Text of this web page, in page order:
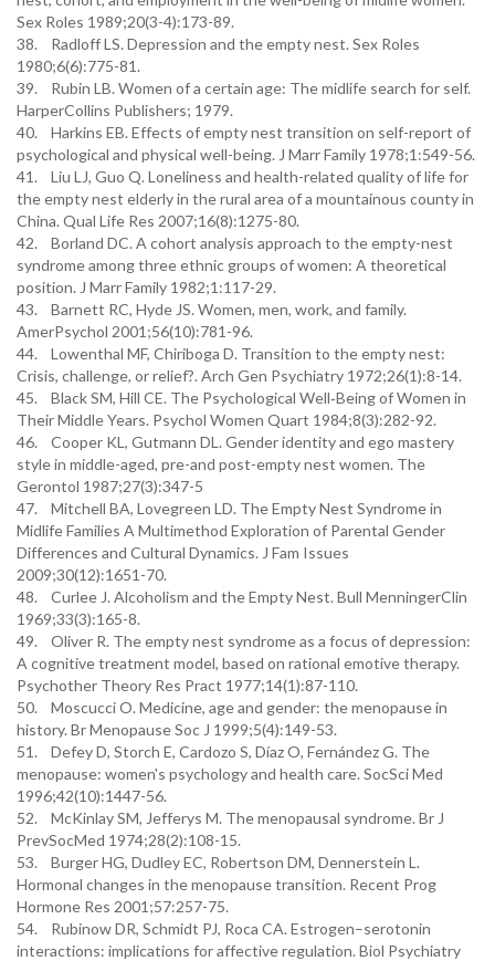
Sex Roles 1989;20(3-4):173-89.
38. Radloff LS. Depression and the empty nest. Sex Roles
1980;6(6):775-81.
39. Rubin LB. Women of a certain age: The midlife search for self.
HarperCollins Publishers; 1979.
40. Harkins EB. Effects of empty nest transition on self-report of
psychological and physical well-being. J Marr Family 1978;1:549-56.
41. Liu LJ, Guo Q. Loneliness and health-related quality of life for
the empty nest elderly in the rural area of a mountainous county in
China. Qual Life Res 2007;16(8):1275-80.
42. Borland DC. A cohort analysis approach to the empty-nest
syndrome among three ethnic groups of women: A theoretical
position. J Marr Family 1982;1:117-29.
43. Barnett RC, Hyde JS. Women, men, work, and family.
AmerPsychol 2001;56(10):781-96.
44. Lowenthal MF, Chiriboga D. Transition to the empty nest:
Crisis, challenge, or relief?. Arch Gen Psychiatry 1972;26(1):8-14.
45. Black SM, Hill CE. The Psychological Well‐Being of Women in
Their Middle Years. Psychol Women Quart 1984;8(3):282-92.
46. Cooper KL, Gutmann DL. Gender identity and ego mastery
style in middle-aged, pre-and post-empty nest women. The
Gerontol 1987;27(3):347-5
47. Mitchell BA, Lovegreen LD. The Empty Nest Syndrome in
Midlife Families A Multimethod Exploration of Parental Gender
Differences and Cultural Dynamics. J Fam Issues
2009;30(12):1651-70.
48. Curlee J. Alcoholism and the Empty Nest. Bull MenningerClin
1969;33(3):165-8.
49. Oliver R. The empty nest syndrome as a focus of depression:
A cognitive treatment model, based on rational emotive therapy.
Psychother Theory Res Pract 1977;14(1):87-110.
50. Moscucci O. Medicine, age and gender: the menopause in
history. Br Menopause Soc J 1999;5(4):149-53.
51. Defey D, Storch E, Cardozo S, Díaz O, Fernández G. The
menopause: women's psychology and health care. SocSci Med
1996;42(10):1447-56.
52. McKinlay SM, Jefferys M. The menopausal syndrome. Br J
PrevSocMed 1974;28(2):108-15.
53. Burger HG, Dudley EC, Robertson DM, Dennerstein L.
Hormonal changes in the menopause transition. Recent Prog
Hormone Res 2001;57:257-75.
54. Rubinow DR, Schmidt PJ, Roca CA. Estrogen–serotonin
interactions: implications for affective regulation. Biol Psychiatry